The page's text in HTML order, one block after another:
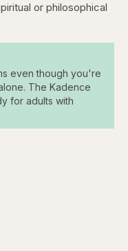
or philosophical
even though you're
The Kadence
for adults with